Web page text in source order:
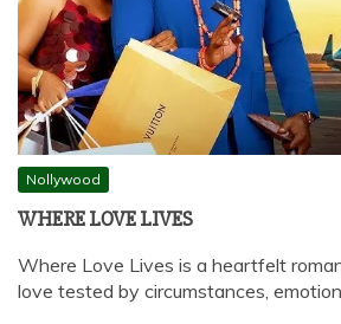
Nollywood
WHERE LOVE LIVES
Where Love Lives is a heartfelt
love tested by circumstances,